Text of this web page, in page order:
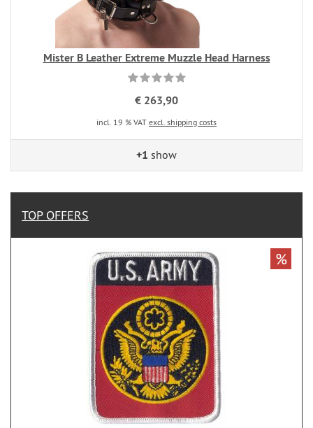
Mister B Leather Extreme Muzzle Head Harness
€ 263,90
incl. 19 % VAT excl. shipping costs
+1 show
TOP OFFERS
%